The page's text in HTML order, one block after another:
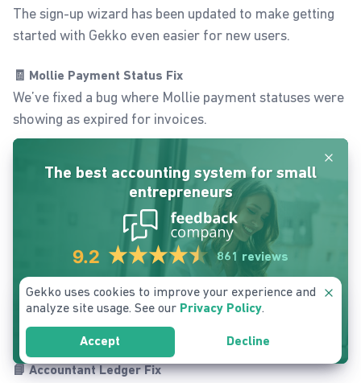
The best accounting system for small
entrepreneurs
9.2 861 reviews
Signup Free Account
Gekko uses cookies to improve your experience and
analyze site usage. See our Privacy Policy.
Accept Decline
The sign-up wizard has been updated to make getting
started with Gekko even easier for new users.
🧾 Mollie Payment Status Fix
We’ve fixed a bug where Mollie payment statuses were
showing as expired for invoices.
Quotation confirmation emails now work as expected,
no more delivery issues or missing confirmations.
📁 Download & Document Fixes
Download issues in various parts of the app have been
resolved.
The customer filter in theDocumentssection now
works correctly again.
📘 Accountant Ledger Fix